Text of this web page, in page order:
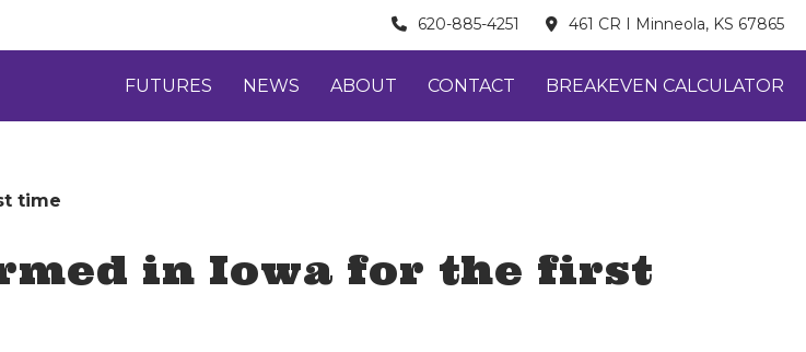
620-885-4251 461 CR I Minneola, KS 67865
FUTURES NEWS ABOUT CONTACT BREAKEVEN CALCULATOR
time
in Iowa for the first